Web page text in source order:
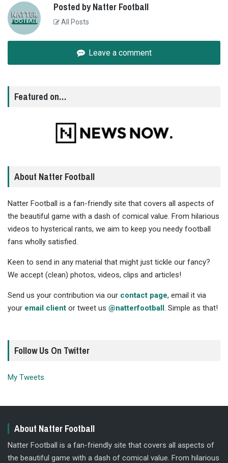
Posted by Natter Football
All Posts
Leave a comment
Featured on…
About Natter Football
Natter Football is a fan-friendly site that covers all aspects of
the beautiful game with a dash of comical value. From hilarious
videos to hysterical rants, we aim to keep you needy football
fans wholly satisfied.
Keen to send in any material that might just tickle our fancy?
We accept (clean) photos, videos, clips and articles!
Send us your contribution via our contact page, email it via
your email client or tweet us @natterfootball. Simple as that!
Follow Us On Twitter
My Tweets
About Natter Football
Natter Football is a fan-friendly site that covers all aspects of
the beautiful game with a dash of comical value. From hilarious